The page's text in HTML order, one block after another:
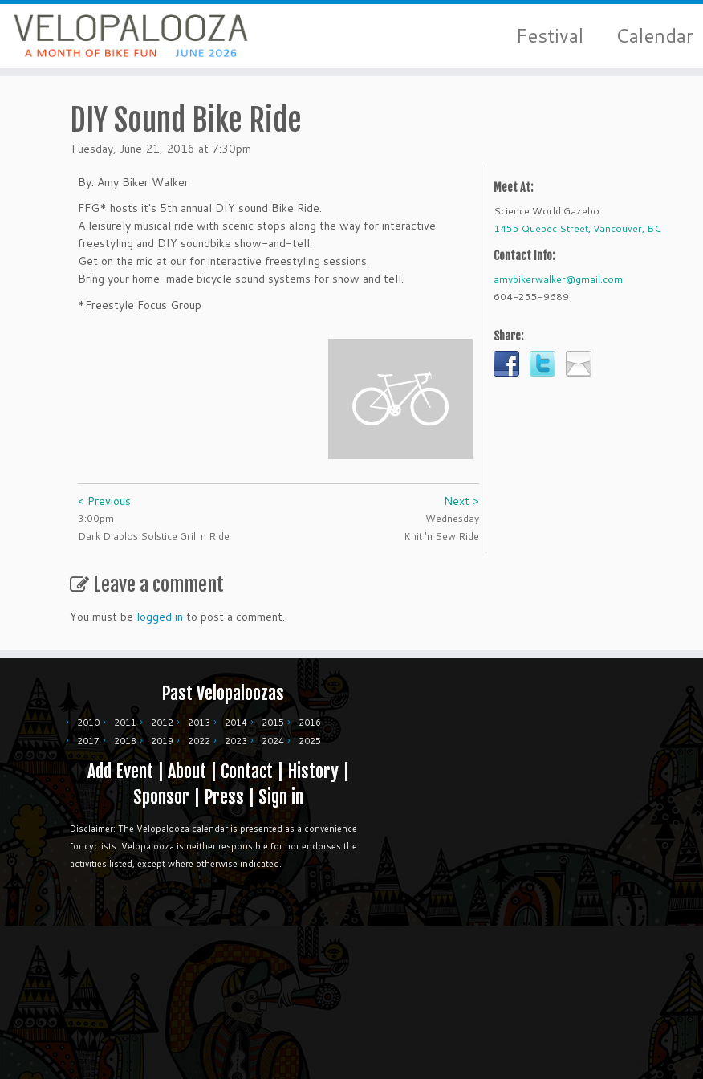
Festival Calendar
DIY Sound Bike Ride
Tuesday, June 21, 2016 at 7:30pm
Meet At:
Science World Gazebo
1455 Quebec Street, Vancouver, BC
Contact Info:
amybikerwalker@gmail.com
604-255-9689
Share:
By: Amy Biker Walker
FFG* hosts it's 5th annual DIY sound Bike Ride.
A leisurely musical ride with scenic stops along the way for interactive
freestyling and DIY soundbike show-and-tell.
Get on the mic at our for interactive freestyling sessions.
Bring your home-made bicycle sound systems for show and tell.
*Freestyle Focus Group
< Previous
3:00pm
Dark Diablos Solstice Grill n Ride
Next >
Wednesday
Knit 'n Sew Ride
Leave a comment
You must be logged in to post a comment.
Past Velopaloozas
2010 2011 2012 2013 2014 2015
2016
2017
2018 2019 2022 2023 2024 2025
Add Event| About|Contact|History
Sponsor
Press |Sign in
Disclaimer: The Velopalooza calendar is presented as a convenience
for cyclists. Velopalooza is neither responsible for nor endorses the
activities listed, except where otherwise indicated.